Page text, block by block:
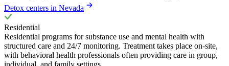
Detox centers in Nevada
Residential
Residential programs for substance use and mental health with
structured care and 24/7 monitoring. Treatment takes place on-site,
with behavioral health professionals often providing care in group,